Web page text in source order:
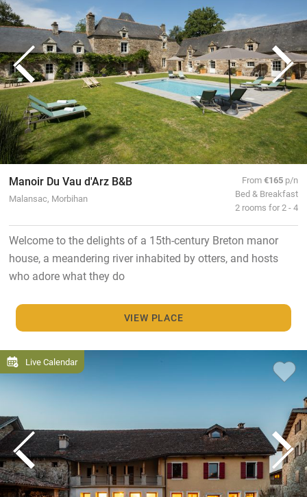
Manoir Du Vau d'Arz B&B
Malansac, Morbihan
From€165 p/n
Bed & Breakfast
2 rooms for 2 - 4
Welcome to the delights of a 15th-century Breton manor
house, a meandering river inhabited by otters, and hosts
who adore what they do
VIEW PLACE
Live Calendar